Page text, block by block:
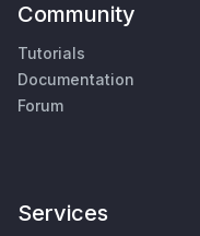
Community
Tutorials
Documentation
Forum
Services